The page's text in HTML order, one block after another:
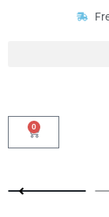
0
Cart